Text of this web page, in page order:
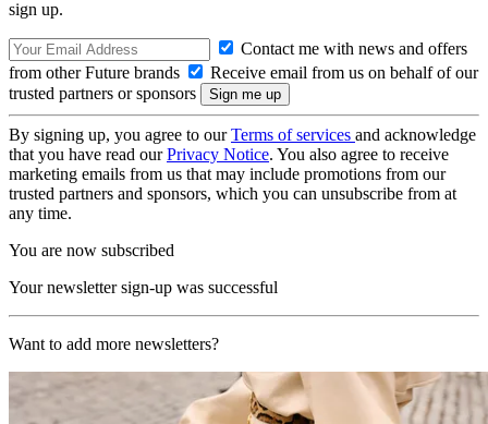
sign up.
Contact me with news and offers
from other Future brands
Receive email from us on behalf of our
trusted partners or sponsors
By signing up, you agree to ourTerms of services and acknowledge
that you have read ourPrivacy Notice. You also agree to receive
marketing emails from us that may include promotions from our
trusted partners and sponsors, which you can unsubscribe from at
any time.
You are now subscribed
Your newsletter sign-up was successful
Want to add more newsletters?